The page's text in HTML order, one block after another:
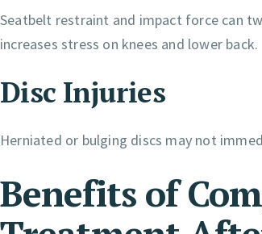
Seatbelt restraint and impact force can
increases stress on knees and lower back.
Disc Injuries
Herniated or bulging discs may not
Benefits of